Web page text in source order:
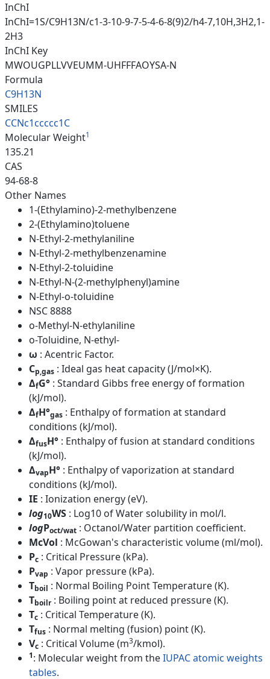
InChI
InChI=1S/C9H13N/c1-3-10-9-7-5-4-6-8(9)2/h4-7,10H,3H2,1-
2H3
InChI Key
MWOUGPLLVVEUMM-UHFFFAOYSA-N
Formula
C9H13N
SMILES
CCNc1ccccc1C
Molecular Weight1
135.21
CAS
94-68-8
Other Names
1-(Ethylamino)-2-methylbenzene
2-(Ethylamino)toluene
N-Ethyl-2-methylaniline
N-Ethyl-2-methylbenzenamine
N-Ethyl-2-toluidine
N-Ethyl-N-(2-methylphenyl)amine
N-Ethyl-o-toluidine
NSC 8888
o-Methyl-N-ethylaniline
o-Toluidine, N-ethyl-
ω : Acentric Factor.
Cp,gas : Ideal gas heat capacity (J/mol×K).
ΔfG° : Standard Gibbs free energy of formation
(kJ/mol).
ΔfH°gas : Enthalpy of formation at standard
conditions (kJ/mol).
ΔfusH° : Enthalpy of fusion at standard conditions
(kJ/mol).
ΔvapH° : Enthalpy of vaporization at standard
conditions (kJ/mol).
IE : Ionization energy (eV).
log10WS : Log10 of Water solubility in mol/l.
logPoct/wat : Octanol/Water partition coefficient.
McVol : McGowan's characteristic volume (ml/mol).
Pc : Critical Pressure (kPa).
Pvap : Vapor pressure (kPa).
Tboil : Normal Boiling Point Temperature (K).
Tboilr : Boiling point at reduced pressure (K).
Tc : Critical Temperature (K).
Tfus : Normal melting (fusion) point (K).
Vc : Critical Volume (m3/kmol).
1: Molecular weight from theIUPAC atomic weights
tables.